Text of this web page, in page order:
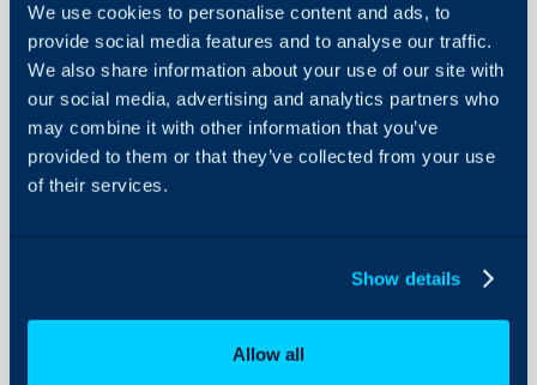
We use cookies to personalise content and ads, to
provide social media features and to analyse our traffic.
We also share information about your use of our site with
our social media, advertising and analytics partners who
may combine it with other information that you’ve
provided to them or that they’ve collected from your use
of their services.
Show details
Allow all
Admin Guides:
Categorisation
Related Guides:
Customer, Site and